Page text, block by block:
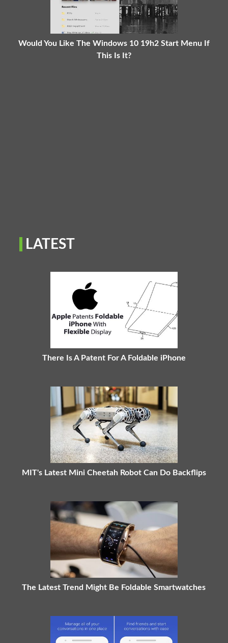
Would You Like The Windows 10 19h2 Start Menu If
This Is It?
LATEST
There Is A Patent For A Foldable iPhone
MIT's Latest Mini Cheetah Robot Can Do Backflips
The Latest Trend Might Be Foldable Smartwatches